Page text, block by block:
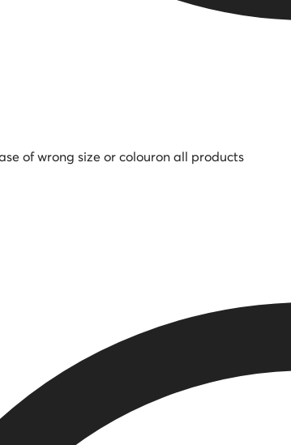
of wrong size or colouron all products